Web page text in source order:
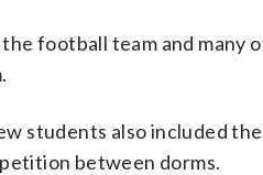
football team and many
students also included
between dorms.